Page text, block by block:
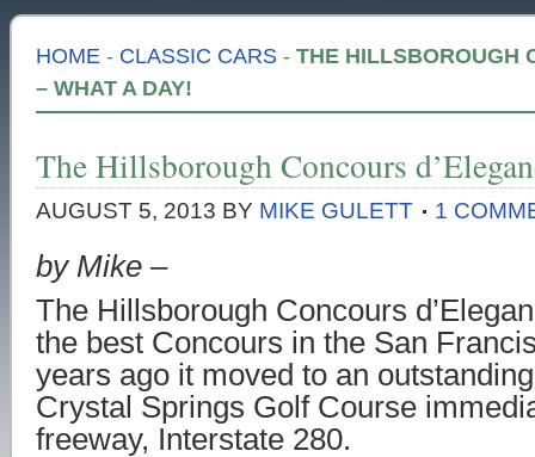
HOME - CLASSIC CARS - THE HILLSBOROUGH
– WHAT A DAY!
The Hillsborough Concours
AUGUST 5, 2013 BY MIKE GULETT 1
by Mike –
The Hillsborough Concours
the best Concours in the San
years ago it moved to an
Crystal Springs Golf Course
freeway, Interstate 280.